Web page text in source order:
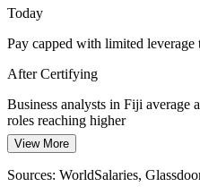
Project Manager
delivered value. Business
analysis and business case
The course builds business case
Sources: Fiji National Digital
Fiji; Outsource Fiji; Investment
Today
Pay capped with limited
After Certifying
Business analysts in Fiji average
roles reaching higher
Today
Shortlisted less often for roles
View More
Sources: WorldSalaries,